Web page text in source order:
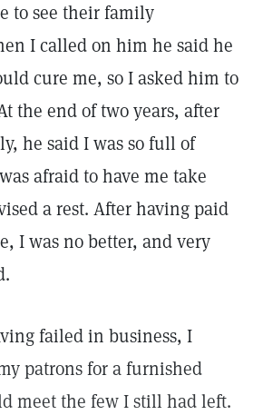
to see their family
I called on him he said he
cure me, so I asked him to
the end of two years, after
he said I was so full of
afraid to have me take
a rest. After having paid
I was no better, and very
failed in business, I
patrons for a furnished
meet the few I still had left.